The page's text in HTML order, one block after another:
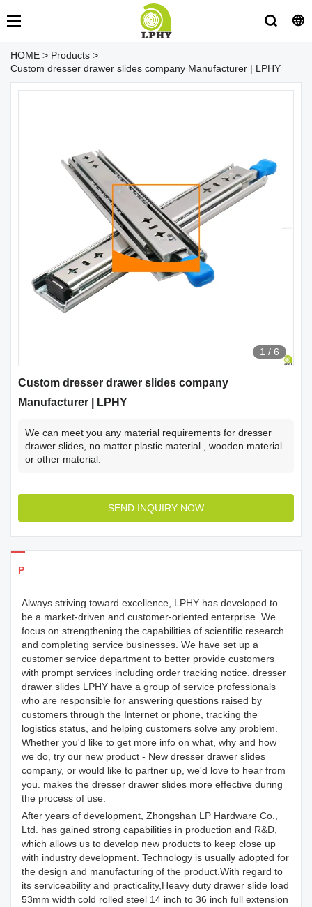
HOME > Products >
Custom dresser drawer slides company Manufacturer | LPHY
1 / 6
Custom dresser drawer slides company
Manufacturer | LPHY
We can meet you any material requirements for dresser
drawer slides, no matter plastic material , wooden material
or other material.
SEND INQUIRY NOW
Products Details
Always striving toward excellence, LPHY has developed to
be a market-driven and customer-oriented enterprise. We
focus on strengthening the capabilities of scientific research
and completing service businesses. We have set up a
customer service department to better provide customers
with prompt services including order tracking notice. dresser
drawer slides LPHY have a group of service professionals
who are responsible for answering questions raised by
customers through the Internet or phone, tracking the
logistics status, and helping customers solve any problem.
Whether you'd like to get more info on what, why and how
we do, try our new product - New dresser drawer slides
company, or would like to partner up, we'd love to hear from
you. makes the dresser drawer slides more effective during
the process of use.
After years of development, Zhongshan LP Hardware Co.,
Ltd. has gained strong capabilities in production and R&D,
which allows us to develop new products to keep close up
with industry development. Technology is usually adopted for
the design and manufacturing of the product.With regard to
its serviceability and practicality,Heavy duty drawer slide load
53mm width cold rolled steel 14 inch to 36 inch full extension